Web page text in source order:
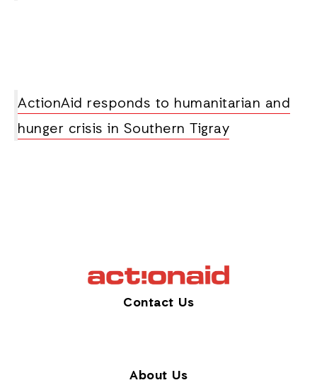
ActionAid responds to humanitarian and
hunger crisis in Southern Tigray
Contact Us
About Us